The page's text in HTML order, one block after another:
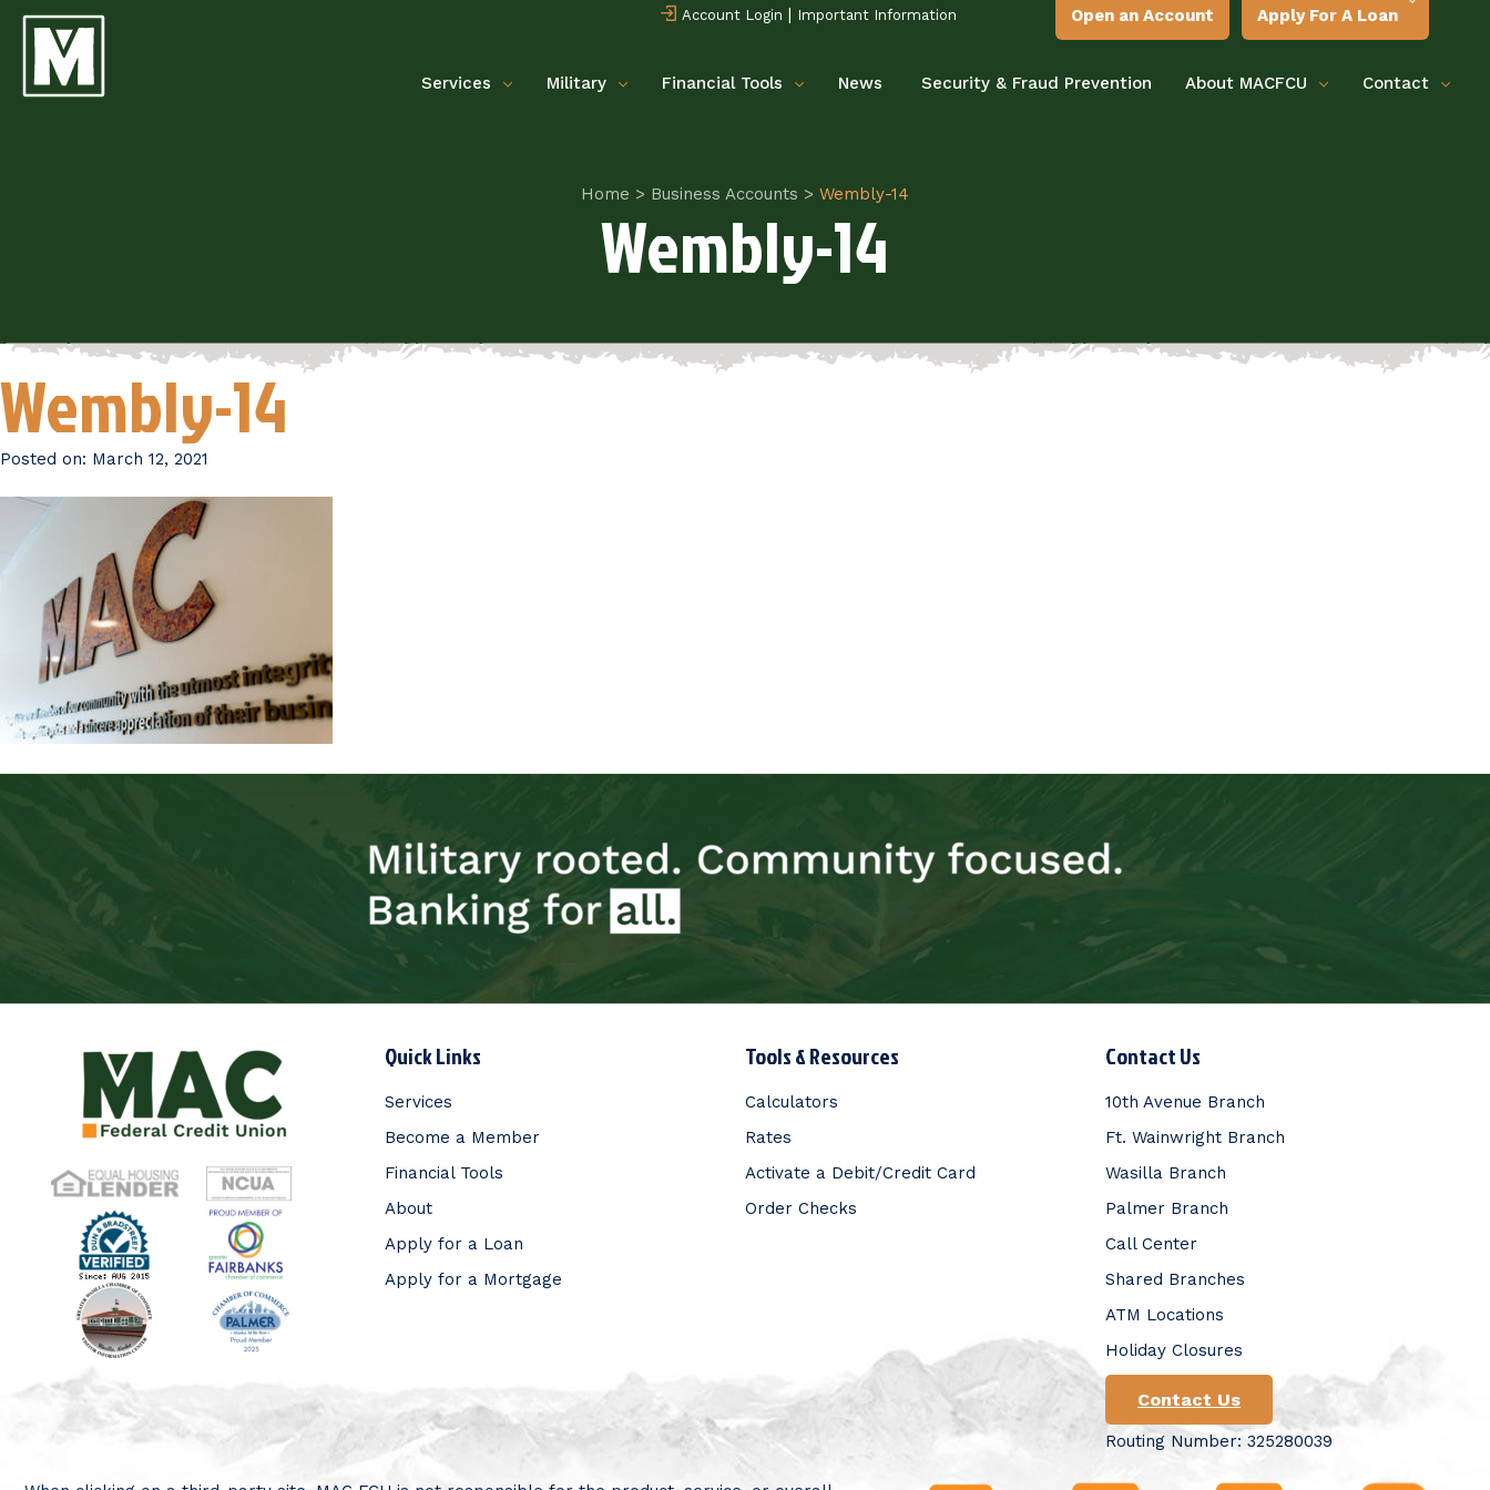
Account Login | Important Information Open an Account Apply For A Loan
Services Military Financial Tools News Security & Fraud Prevention About MACFCU Contact
Home > Business Accounts > Wembly-14
Wembly-14
Wembly-14
Posted on: March 12, 2021
Quick Links
Services
Become a Member
Financial Tools
About
Apply for a Loan
Apply for a Mortgage
Tools & Resources
Calculators
Rates
Activate a Debit/Credit Card
Order Checks
Contact Us
10th Avenue Branch
Ft. Wainwright Branch
Wasilla Branch
Palmer Branch
Call Center
Shared Branches
ATM Locations
Holiday Closures
Contact Us
Routing Number: 325280039